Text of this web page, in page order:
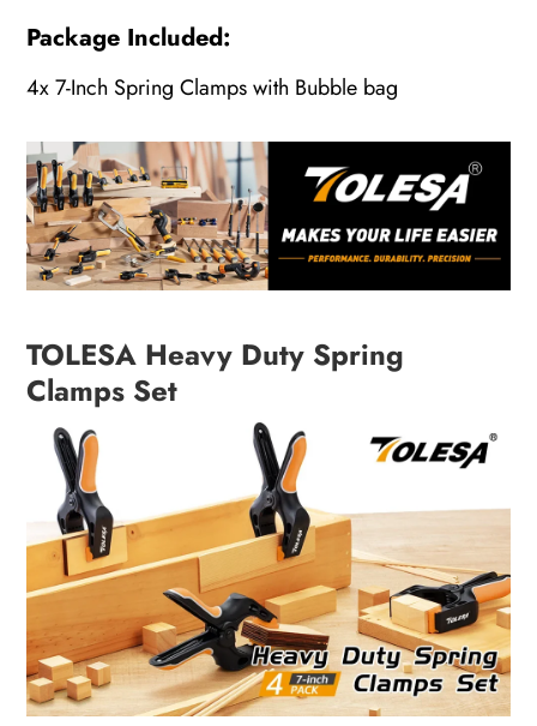
Package Included:
4x 7-Inch Spring Clamps with Bubble bag
TOLESA Heavy Duty Spring
Clamps Set